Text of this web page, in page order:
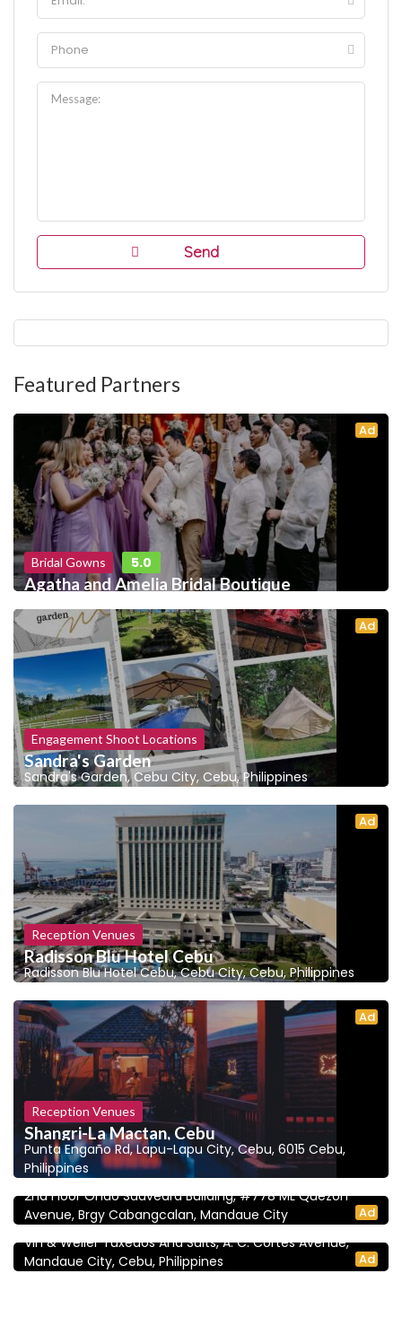
Featured Partners
Ad
Bridal Gowns 5.0
Agatha and Amelia Bridal Boutique
Ad
Engagement Shoot Locations
Sandra's Garden
Sandra's Garden, Cebu City, Cebu, Philippines
Ad
Reception Venues
Radisson Blu Hotel Cebu
Radisson Blu Hotel Cebu, Cebu City, Cebu, Philippines
Ad
Reception Venues
Shangri-La Mactan, Cebu
Punta Engaño Rd, Lapu-Lapu City, Cebu, 6015 Cebu,
Philippines
Ad
Wedding Planners and Coordinators 5.0
NM Event Planners | Cebu Wedding Planners
2nd Floor Ondo Saavedra Building, #778 ML Quezon
Avenue, Brgy Cabangcalan, Mandaue City
Ad
Bridal Gowns 5.0
Vin & Weller
Vin & Weller Tuxedos And Suits, A. C. Cortes Avenue,
Mandaue City, Cebu, Philippines